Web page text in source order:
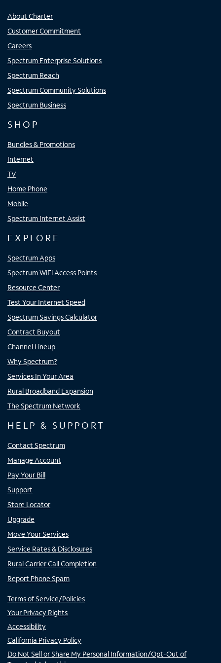
About Charter
Customer Commitment
Careers
Spectrum Enterprise Solutions
Spectrum Reach
Spectrum Community Solutions
Spectrum Business
SHOP
Bundles & Promotions
Internet
TV
Home Phone
Mobile
Spectrum Internet Assist
EXPLORE
Spectrum Apps
Spectrum WiFi Access Points
Resource Center
Test Your Internet Speed
Spectrum Savings Calculator
Contract Buyout
Channel Lineup
Why Spectrum?
Services In Your Area
Rural Broadband Expansion
The Spectrum Network
HELP & SUPPORT
Contact Spectrum
Manage Account
Pay Your Bill
Support
Store Locator
Upgrade
Move Your Services
Service Rates & Disclosures
Rural Carrier Call Completion
Report Phone Spam
Terms of Service/Policies
Your Privacy Rights
Accessibility
California Privacy Policy
Do Not Sell or Share My Personal Information/Opt-Out of